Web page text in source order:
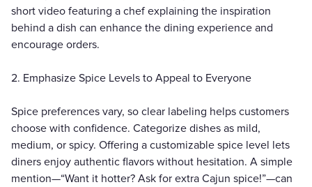
short video featuring a chef explaining the inspiration
behind a dish can enhance the dining experience and
encourage orders.
2. Emphasize Spice Levels to Appeal to Everyone
Spice preferences vary, so clear labeling helps customers
choose with confidence. Categorize dishes as mild,
medium, or spicy. Offering a customizable spice level lets
diners enjoy authentic flavors without hesitation. A simple
mention—“Want it hotter? Ask for extra Cajun spice!”—can